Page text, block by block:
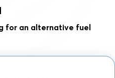
for an alternative fuel